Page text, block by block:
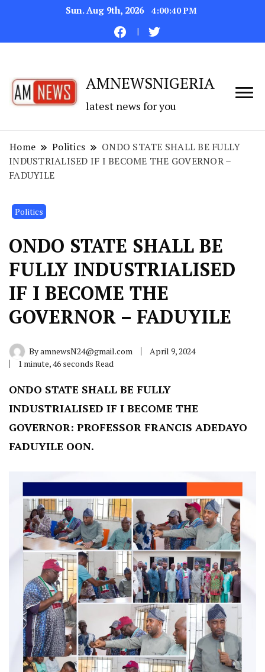
Sun. Aug 9th, 2026 4:00:41 PM
AMNEWSNIGERIA
latest news for you
Home Politics
ONDO STATE SHALL BE FULLY
INDUSTRIALISED IF I BECOME THE GOVERNOR –
FADUYILE
Politics
ONDO STATE SHALL BE
FULLY INDUSTRIALISED
IF I BECOME THE
GOVERNOR – FADUYILE
ByamnewsN24@gmail.com
April 9, 2024
1 minute, 46 seconds Read
ONDO STATE SHALL BE FULLY
INDUSTRIALISED IF I BECOME THE
GOVERNOR: PROFESSOR FRANCIS ADEDAYO
FADUYILE OON.